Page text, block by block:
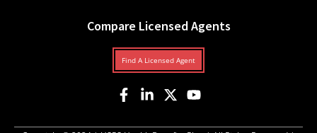
Compare Licensed Agents
Find A Licensed Agent